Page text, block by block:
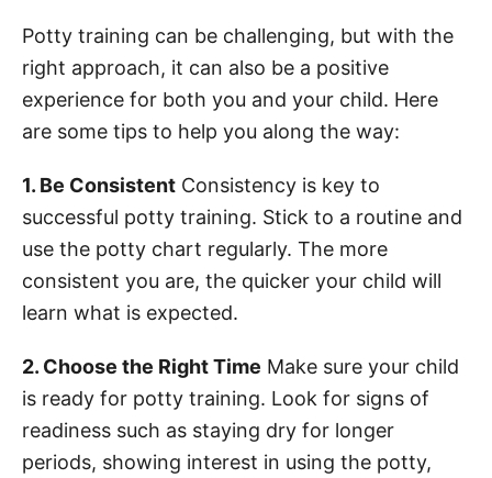
Potty training can be challenging, but with the
right approach, it can also be a positive
experience for both you and your child. Here
are some tips to help you along the way:
1. Be Consistent Consistency is key to
successful potty training. Stick to a routine and
use the potty chart regularly. The more
consistent you are, the quicker your child will
learn what is expected.
2. Choose the Right Time Make sure your child
is ready for potty training. Look for signs of
readiness such as staying dry for longer
periods, showing interest in using the potty,